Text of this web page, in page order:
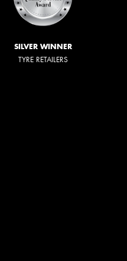
SILVER WINNER
TYRE RETAILERS